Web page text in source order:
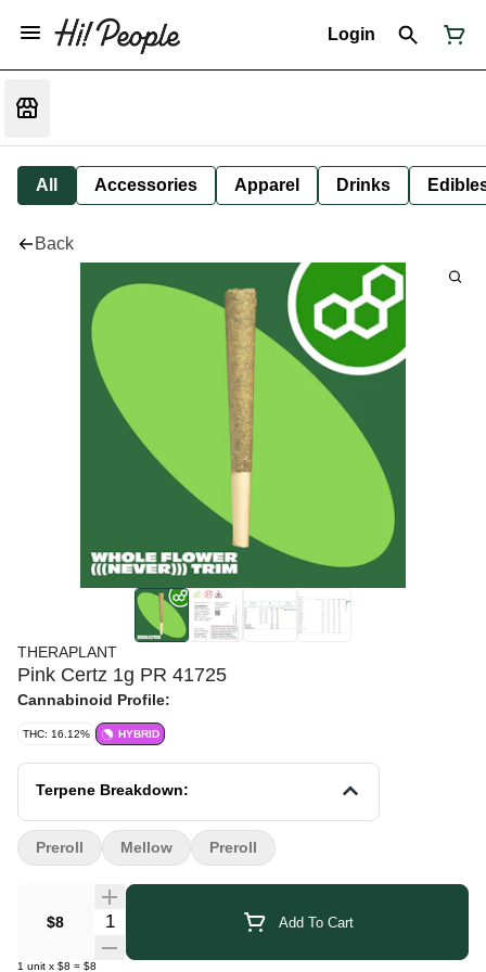
Login
All Accessories Apparel Drinks
Back
THERAPLANT
Pink Certz 1g PR 41725
Cannabinoid Profile:
THC: 16.12% HYBRID
Terpene Breakdown:
$8 Quantity Selector Add To Cart
1 unit x $8 = $8
Preroll Mellow Preroll